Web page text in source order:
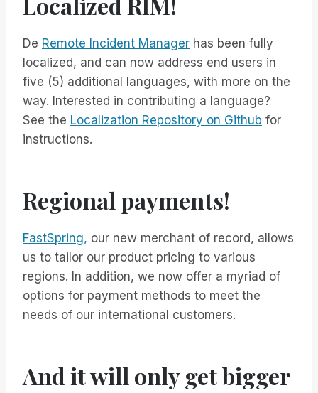
De Remote Incident Manager has been fully
localized, and can now address end users in
five (5) additional languages, with more on the
way. Interested in contributing a language?
See the Localization Repository on Github for
instructions.
Regional payments!
FastSpring, our new merchant of record, allows
us to tailor our product pricing to various
regions. In addition, we now offer a myriad of
options for payment methods to meet the
needs of our international customers.
And it will only get bigger